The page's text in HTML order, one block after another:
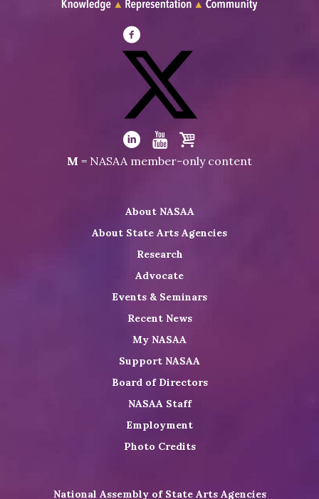
Visit
NASAA
Facebook
Visit
NASAA
on
Visit
LinkedIn
Visit
Youtube
Visit
Shop
M = NASAA member-only content
About NASAA
About State Arts Agencies
Research
Advocate
Events & Seminars
Recent News
My NASAA
Support NASAA
Board of Directors
NASAA Staff
Employment
Photo Credits
National Assembly of State Arts Agencies